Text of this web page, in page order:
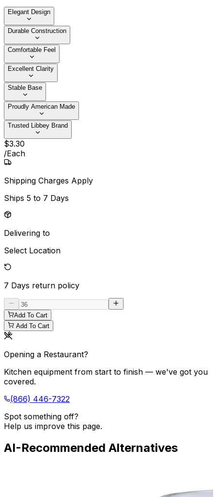
Elegant Design
Durable Construction
Comfortable Feel
Excellent Clarity
Stable Base
Proudly American Made
Trusted Libbey Brand
$3.30
/Each
Shipping Charges Apply
Ships 5 to 7 Days
Delivering to
Select Location
7 Days return policy
Add To Cart
Add To Cart
Opening a Restaurant?
Kitchen equipment from start to finish — we've got you
covered.
(866) 446-7322
Spot something off?
Help us improve this page.
AI-Recommended Alternatives